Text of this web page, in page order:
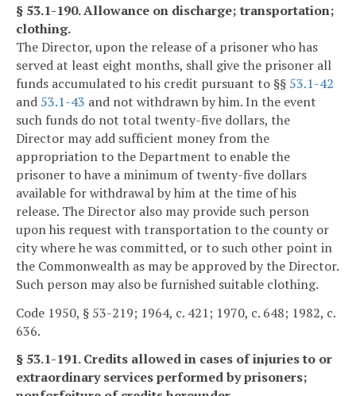
§ 53.1-190. Allowance on discharge; transportation;
clothing.
The Director, upon the release of a prisoner who has
served at least eight months, shall give the prisoner all
funds accumulated to his credit pursuant to §§ 53.1-42
and 53.1-43 and not withdrawn by him. In the event
such funds do not total twenty-five dollars, the
Director may add sufficient money from the
appropriation to the Department to enable the
prisoner to have a minimum of twenty-five dollars
available for withdrawal by him at the time of his
release. The Director also may provide such person
upon his request with transportation to the county or
city where he was committed, or to such other point in
the Commonwealth as may be approved by the Director.
Such person may also be furnished suitable clothing.
Code 1950, § 53-219; 1964, c. 421; 1970, c. 648; 1982, c.
636.
§ 53.1-191. Credits allowed in cases of injuries to or
extraordinary services performed by prisoners;